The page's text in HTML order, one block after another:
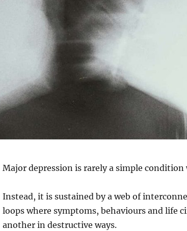
Major depression is rarely a simple condition
Instead, it is sustained by a web of
loops where symptoms, behaviours and life
another in destructive ways.